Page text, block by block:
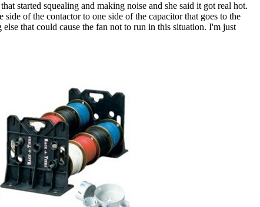
started squealing and making noise and she said it got real hot.
of the contactor to one side of the capacitor that goes to the
that could cause the fan not to run in this situation. I'm just